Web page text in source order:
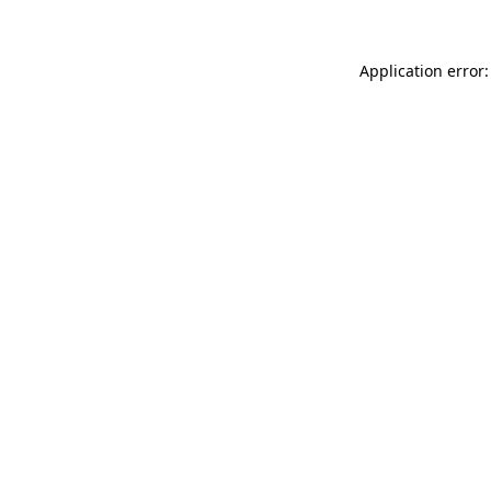
Application